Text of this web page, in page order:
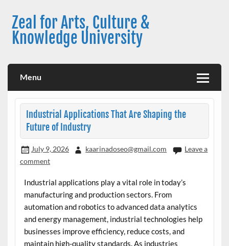
contentZeal for Arts, Culture &
Knowledge University
Menu
Industrial Applications That Are Shaping the
Future of Industry
July 9, 2026 kaarinadoseo@gmail.com
Leave a
comment
Industrial applications play a vital role in today’s
manufacturing and production sectors. From
automation and robotics to advanced data analytics
and energy management, industrial technologies help
businesses improve efficiency, reduce costs, and
maintain high-quality standards. As industries